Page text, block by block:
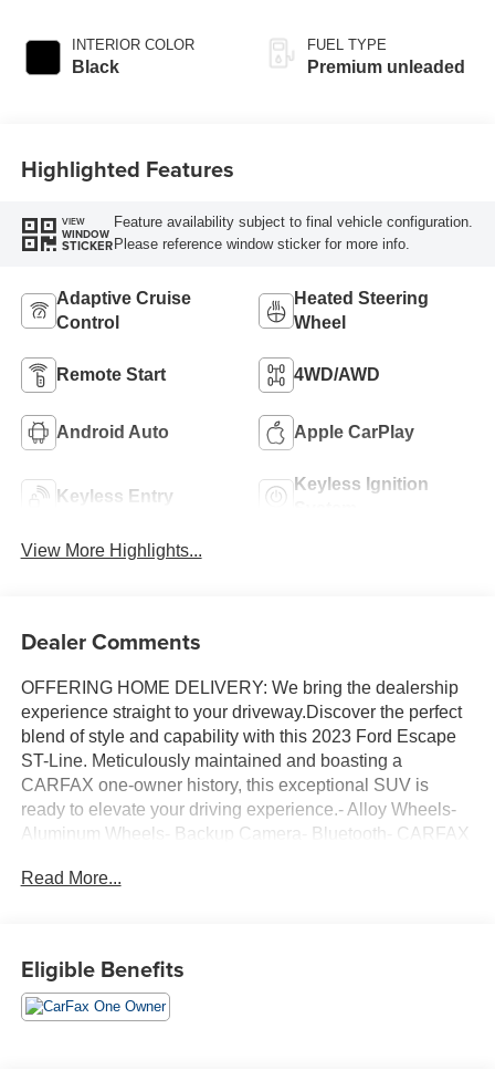
INTERIOR COLOR
Black
variable valve
control, intercooled
FUEL TYPE
Premium unleaded
Highlighted Features
VIEW
WINDOW
STICKER
Feature availability subject to final vehicle configuration.
Please reference window sticker for more info.
Adaptive Cruise
Control
Heated Steering
Wheel
Remote Start 4WD/AWD
Android Auto Apple CarPlay
Keyless Entry
Keyless Ignition
View More Highlights...
Dealer Comments
OFFERING HOME DELIVERY: We bring the dealership
experience straight to your driveway.Discover the perfect
blend of style and capability with this 2023 Ford Escape
ST-Line. Meticulously maintained and boasting a
CARFAX one-owner history, this exceptional SUV is
ready to elevate your driving experience.- Alloy Wheels-
Aluminum Wheels- Backup Camera- Bluetooth- CARFAX
Package- NON-SMOKER- Power Mirror Package- Power
technologiesEquipped with a turbocharged 1.5L
EcoBoost engine and an 8-speed automatic transmission,
Read More...
Eligible Benefits